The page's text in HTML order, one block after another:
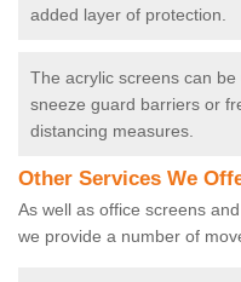
added layer of protection.
The acrylic screens can
sneeze guard barriers or
distancing measures.
Other Services We
As well as office screens
we provide a number of